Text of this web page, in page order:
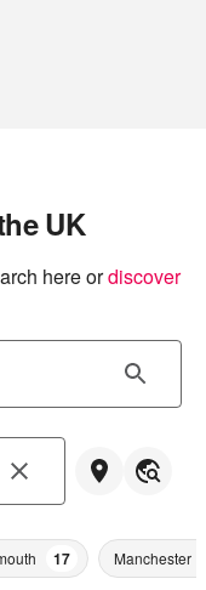
UK
here ordiscover
17 Manchester